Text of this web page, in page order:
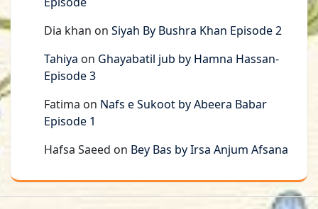
Dia khan on Siyah By Bushra Khan Episode 2
Tahiya on Ghayabatil jub by Hamna Hassan-
Episode 3
Fatima on Nafs e Sukoot by Abeera Babar
Episode 1
Hafsa Saeed on Bey Bas by Irsa Anjum Afsana